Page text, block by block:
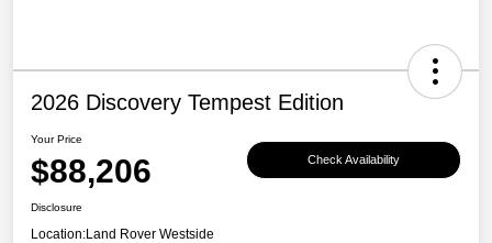
2026 Discovery Tempest Edition
Your Price
$88,206 Check Availability
Disclosure
Location:Land Rover Westside